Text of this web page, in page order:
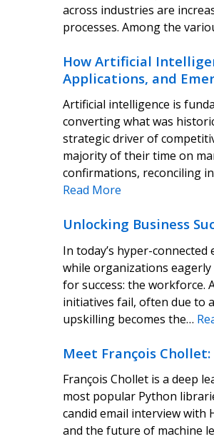
across industries are
processes. Among the
How Artificial
Applications, and
Artificial intelligence is
converting what was
strategic driver of
majority of their time on
confirmations, reconciling
Read More
Unlocking Business
In today’s hyper-
while organizations
for success: the workforce.
initiatives fail, often due to
upskilling becomes the…
Meet François
François Chollet is a deep
most popular Python
candid email interview with
and the future of machine